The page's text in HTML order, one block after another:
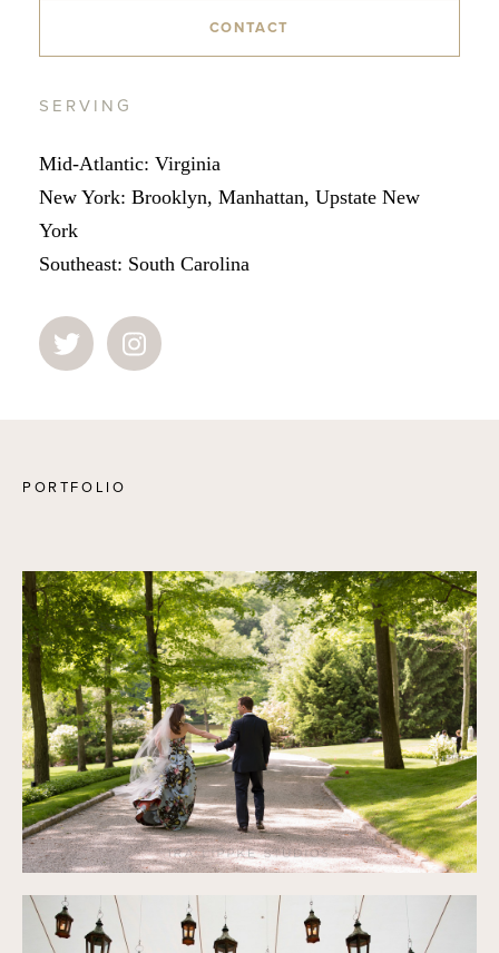
CONTACT
SERVING
Mid-Atlantic: Virginia
New York: Brooklyn, Manhattan, Upstate New
York
Southeast: South Carolina
PORTFOLIO